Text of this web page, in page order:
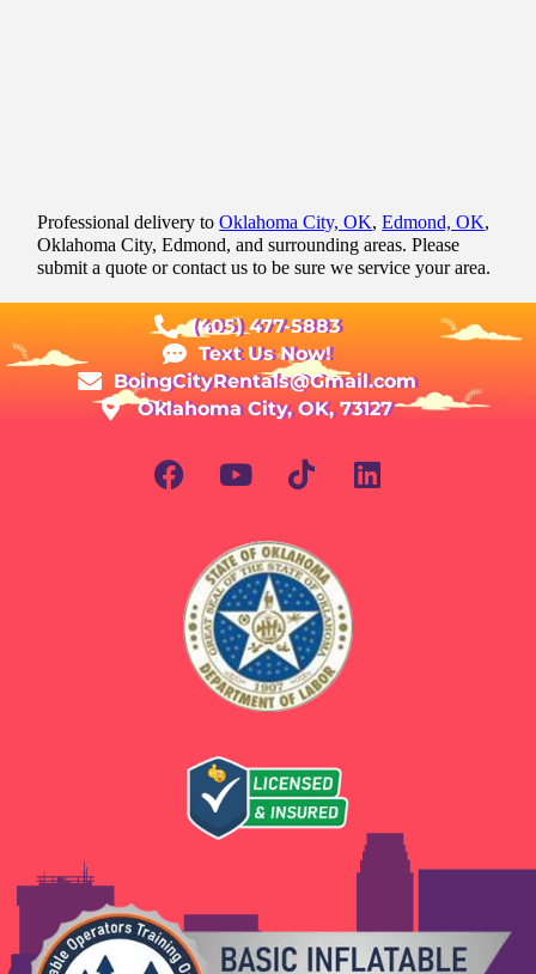
Professional delivery toOklahoma City, OK,Edmond, OK,
Oklahoma City, Edmond, and surrounding areas. Please
submit a quote or contact us to be sure we service your area.
(405) 477-5883
Text Us Now!
BoingCityRentals@Gmail.com
Oklahoma City, OK, 73127